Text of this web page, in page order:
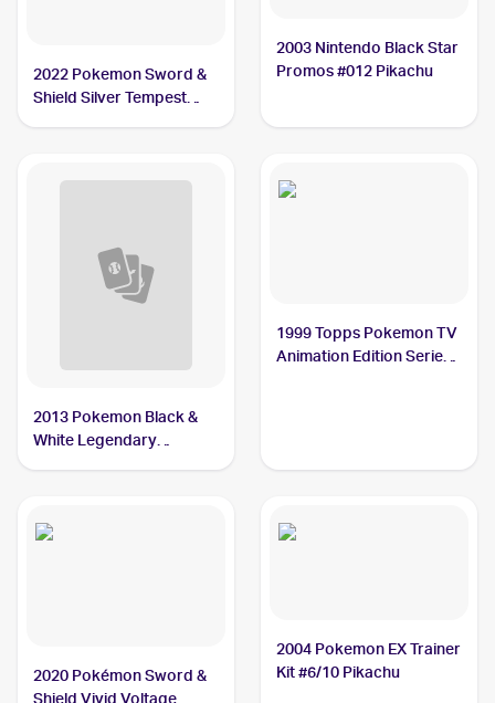
2022 Pokemon Sword &
Shield Silver Tempest
2003 Nintendo Black Star
Promos #012 Pikachu
2013 Pokemon Black &
White Legendary
1999 Topps Pokemon TV
Animation Edition Series
2020 Pokémon Sword &
Shield Vivid Voltage
2004 Pokemon EX Trainer
Kit #6/10 Pikachu